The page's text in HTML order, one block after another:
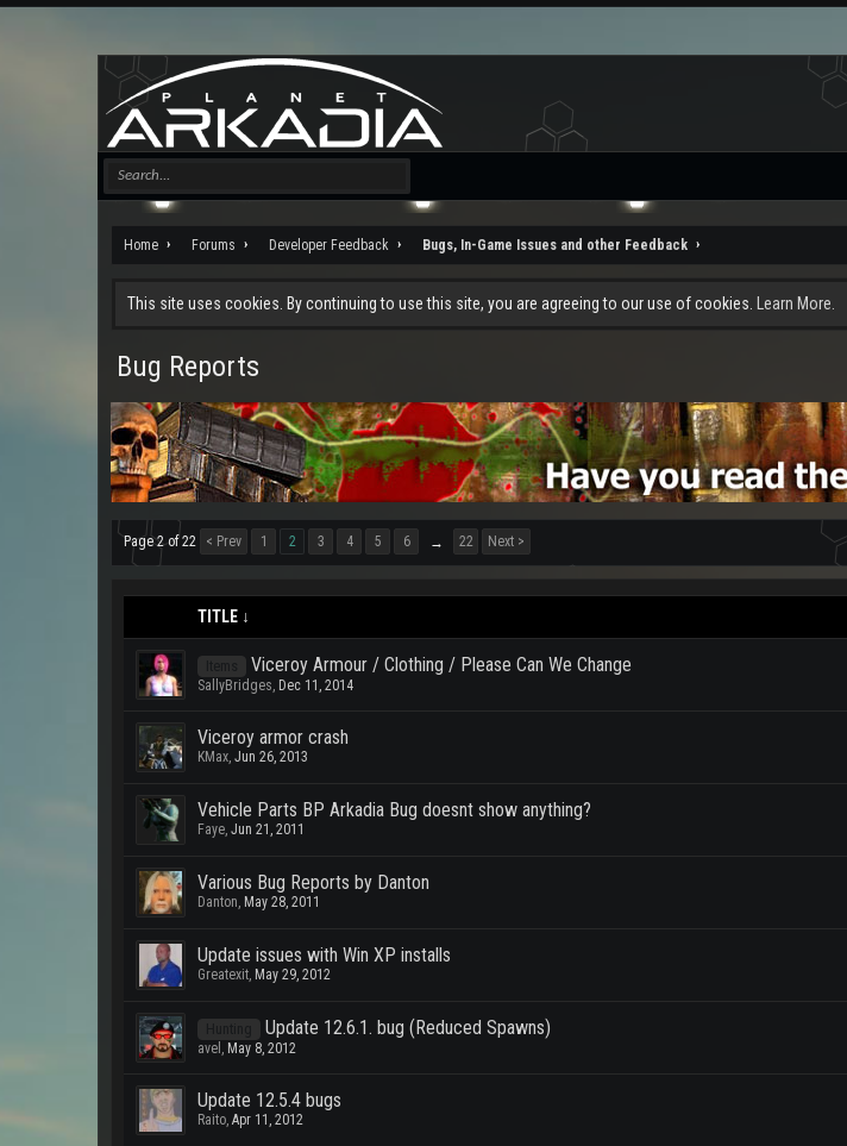
Home Forums Developer Feedback Bugs, In-Game Issues and other Feedback
This site uses cookies. By continuing to use this site, you are agreeing to our use of cookies. Learn More.
Bug Reports
Page 2 of 22 < Prev 1 2 3 4 5 6 → 22 Next >
TITLE ↓
Viceroy Armour / Clothing / Please Can We Change
SallyBridges, Dec 11, 2014
Viceroy armor crash
KMax, Jun 26, 2013
Vehicle Parts BP Arkadia Bug doesnt show anything?
Faye, Jun 21, 2011
Various Bug Reports by Danton
Danton, May 28, 2011
Update issues with Win XP installs
Greatexit, May 29, 2012
Update 12.6.1. bug (Reduced Spawns)
avel , May 8, 2012
Update 12.5.4 bugs
Raito, Apr 11, 2012